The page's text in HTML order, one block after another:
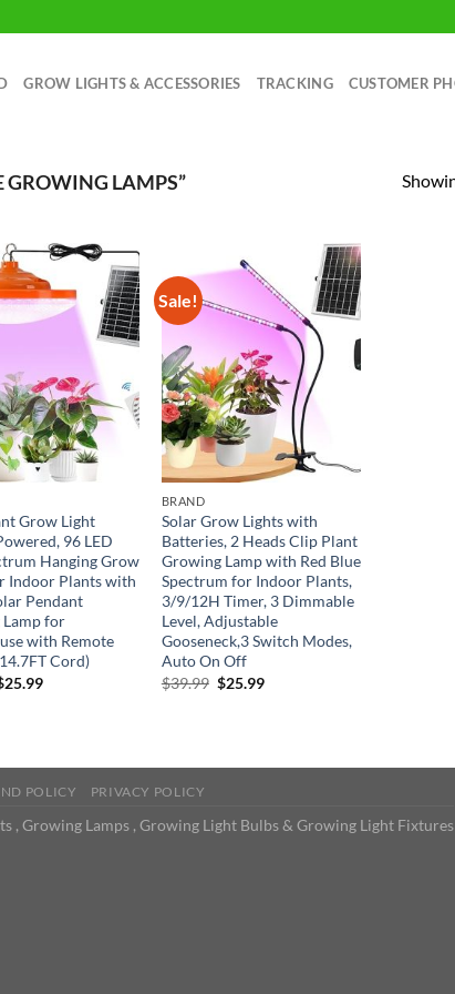
GROW LIGHTS & ACCESSORIES TRACKING CUSTOMER
GROWING LAMPS”
Grow Light
96 LED
Hanging Grow
Indoor Plants with
Pendant
for
with Remote
Cord)
25.99Current
Sale!
BRAND
Solar Grow Lights with
Batteries, 2 Heads Clip Plant
Growing Lamp with Red Blue
Spectrum for Indoor Plants,
3/9/12H Timer, 3 Dimmable
Level, Adjustable
Gooseneck,3 Switch Modes,
Auto On Off
$39.99 Original
$25.99Current
POLICY PRIVACY POLICY
, Growing Lamps , Growing Light Bulbs & Growing Light Fixtures